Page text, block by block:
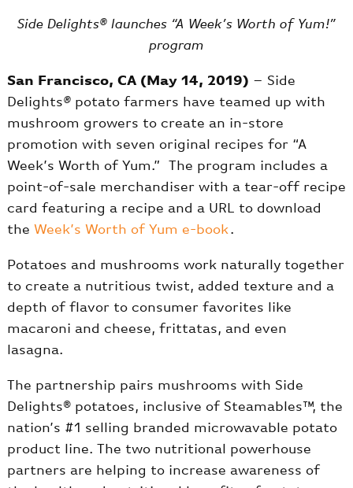
Side Delights® launches “A Week’s Worth of Yum!”
program
San Francisco, CA (May 14, 2019) – Side
Delights®potato farmers have teamed up with
mushroom growers to create an in-store
promotion with seven original recipes for “A
Week’s Worth of Yum.” The program includes a
point-of-sale merchandiser with a tear-off recipe
card featuring a recipe and a URL to download
the Week’s Worth of Yum e-book.
Potatoes and mushrooms work naturally together
to create a nutritious twist, added texture and a
depth of flavor to consumer favorites like
macaroni and cheese, frittatas, and even
lasagna.
The partnership pairs mushrooms with Side
Delights® potatoes, inclusive of Steamables™, the
nation’s #1 selling branded microwavable potato
product line. The two nutritional powerhouse
partners are helping to increase awareness of